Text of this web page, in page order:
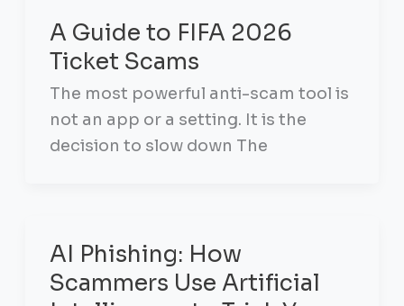
A Guide to FIFA 2026
Ticket Scams
The most powerful anti-scam tool is
not an app or a setting. It is the
decision to slow down The
AI Phishing: How
Scammers Use Artificial